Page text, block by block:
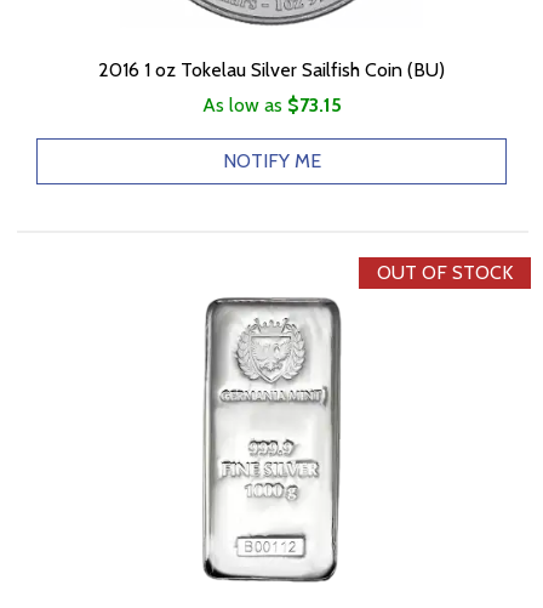
2016 1 oz Tokelau Silver Sailfish Coin (BU)
As low as $73.15
NOTIFY ME
OUT OF STOCK